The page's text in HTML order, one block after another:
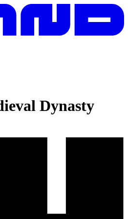
Dynasty